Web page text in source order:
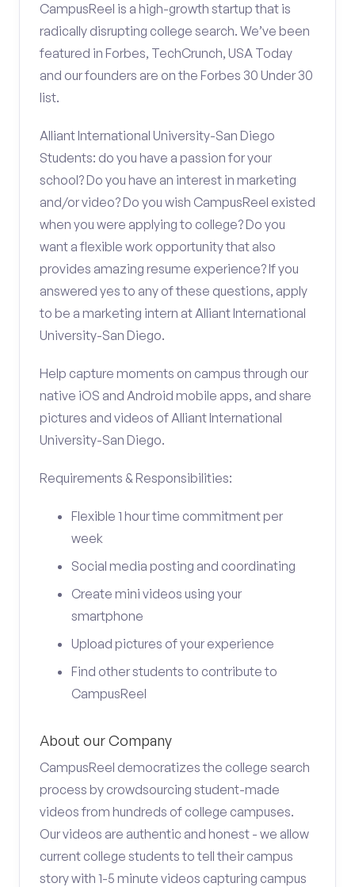
CampusReel is a high-growth startup that is
radically disrupting college search. We’ve been
featured in Forbes, TechCrunch, USA Today
and our founders are on the Forbes 30 Under 30
list.
Alliant International University-San Diego
Students: do you have a passion for your
school? Do you have an interest in marketing
and/or video? Do you wish CampusReel existed
when you were applying to college? Do you
want a flexible work opportunity that also
provides amazing resume experience? If you
answered yes to any of these questions, apply
to be a marketing intern at Alliant International
University-San Diego.
Help capture moments on campus through our
native iOS and Android mobile apps, and share
pictures and videos of Alliant International
University-San Diego.
Requirements & Responsibilities:
Flexible 1 hour time commitment per
week
Social media posting and coordinating
Create mini videos using your
smartphone
Upload pictures of your experience
Find other students to contribute to
CampusReel
About our Company
CampusReel democratizes the college search
process by crowdsourcing student-made
videos from hundreds of college campuses.
Our videos are authentic and honest - we allow
current college students to tell their campus
story with 1-5 minute videos capturing campus